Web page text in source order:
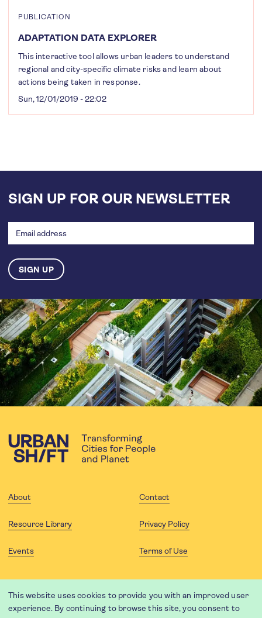
PUBLICATION
ADAPTATION DATA EXPLORER
This interactive tool allows urban leaders to understand
regional and city-specific climate risks and learn about
actions being taken in response.
Sun, 12/01/2019 - 22:02
SIGN UP FOR OUR NEWSLETTER
address
About Contact
Resource Library Privacy Policy
Events Terms of Use
This website uses cookies to provide you with an improved user
experience. By continuing to browse this site, you consent to